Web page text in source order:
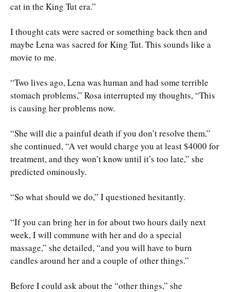
cat in the King Tut era.”
I thought cats were sacred or something back then and
maybe Lena was sacred for King Tut. This sounds like a
movie to me.
“Two lives ago, Lena was human and had some terrible
stomach problems,” Rosa interrupted my thoughts, “This
is causing her problems now.
“She will die a painful death if you don’t resolve them,”
she continued, “A vet would charge you at least $4000 for
treatment, and they won’t know until it’s too late,” she
predicted ominously.
“So what should we do,” I questioned hesitantly.
“If you can bring her in for about two hours daily next
week, I will commune with her and do a special
massage,” she detailed, “and you will have to burn
candles around her and a couple of other things.”
Before I could ask about the “other things,” she